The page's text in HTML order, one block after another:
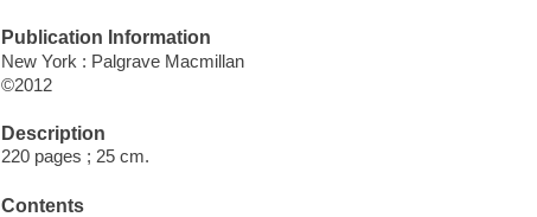
Publication Information
New York : Palgrave Macmillan
©2012
Description
220 pages ; 25 cm.
Contents